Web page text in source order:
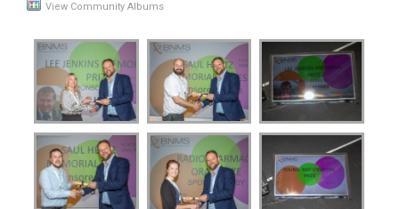
View Community Albums